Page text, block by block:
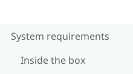
System requirements
Inside the box